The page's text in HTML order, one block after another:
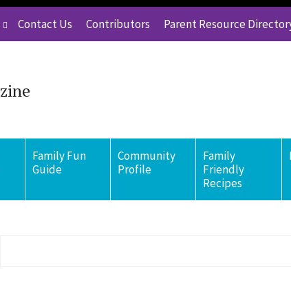
Contact Us Contributors Parent Resource
Family Fun
Guide
Community
Profile
Family
Friendly
Recipes